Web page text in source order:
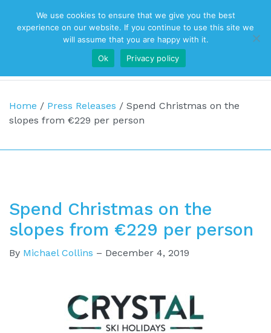
Top Navigation
Main Navigation
Home / Press Releases / Spend Christmas on the
slopes from €229 per person
Spend Christmas on the
slopes from €229 per person
By Michael Collins – December 4, 2019
We use cookies to ensure that we give you the best
experience on our website. If you continue to use this site we
will assume that you are happy with it.
Ok
Privacy policy